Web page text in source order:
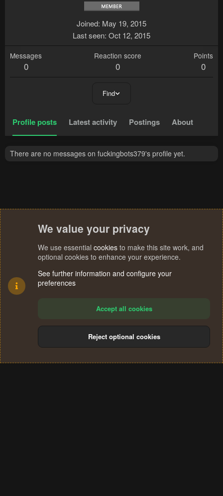
Joined May 19, 2015
Last seen Oct 12, 2015
Messages
0
Reaction score
0
Points
0
Find
Profile posts Latest activity Postings About
There are no messages on fuckingbots379's profile yet.
Terms and rules Privacy policy Help
S
We value your privacy
We use essential cookies to make this site work, and
optional cookies to enhance your experience.
See further information and configure your
preferences
Accept all cookies
Reject optional cookies